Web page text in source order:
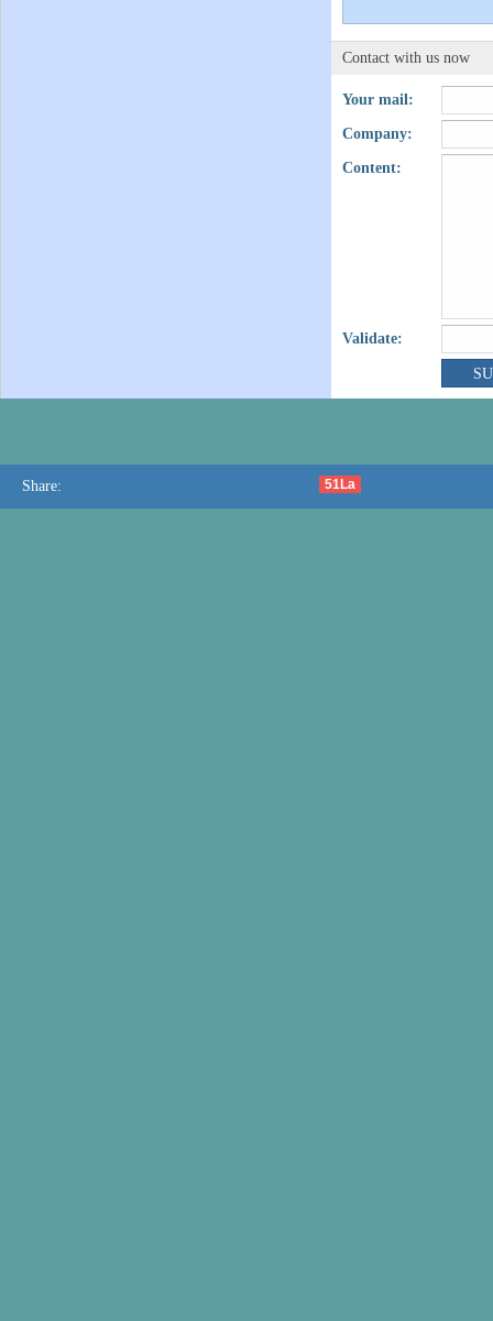
Contact with us now
Your mail:
Company:
Content:
Validate:
Share: 51La